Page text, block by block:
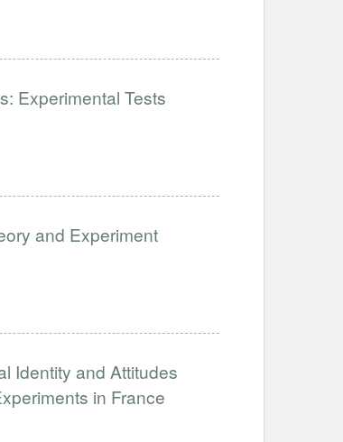
Experimental Tests
and Experiment
Identity and Attitudes
in France